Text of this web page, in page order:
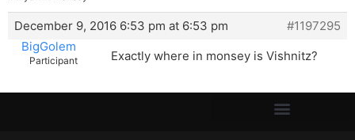
December 9, 2016 6:53 pm at 6:53 pm
#1197295
BigGolem
Participant Exactly where in monsey is Vishnitz?